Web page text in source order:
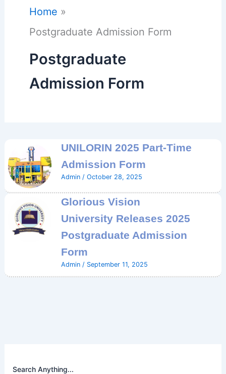
Home
Postgraduate Admission Form
Postgraduate
Admission Form
UNILORIN 2025 Part-Time
Admission Form
Admin / October 28, 2025
Glorious Vision
University Releases 2025
Postgraduate Admission
Form
Admin / September 11, 2025
Search Anything...